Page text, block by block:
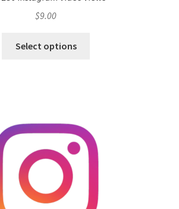
$9.00
Select options